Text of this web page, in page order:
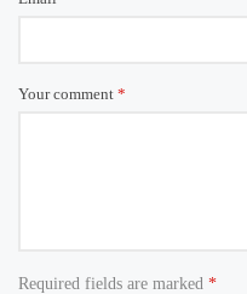
Your comment *
Required fields are marked *